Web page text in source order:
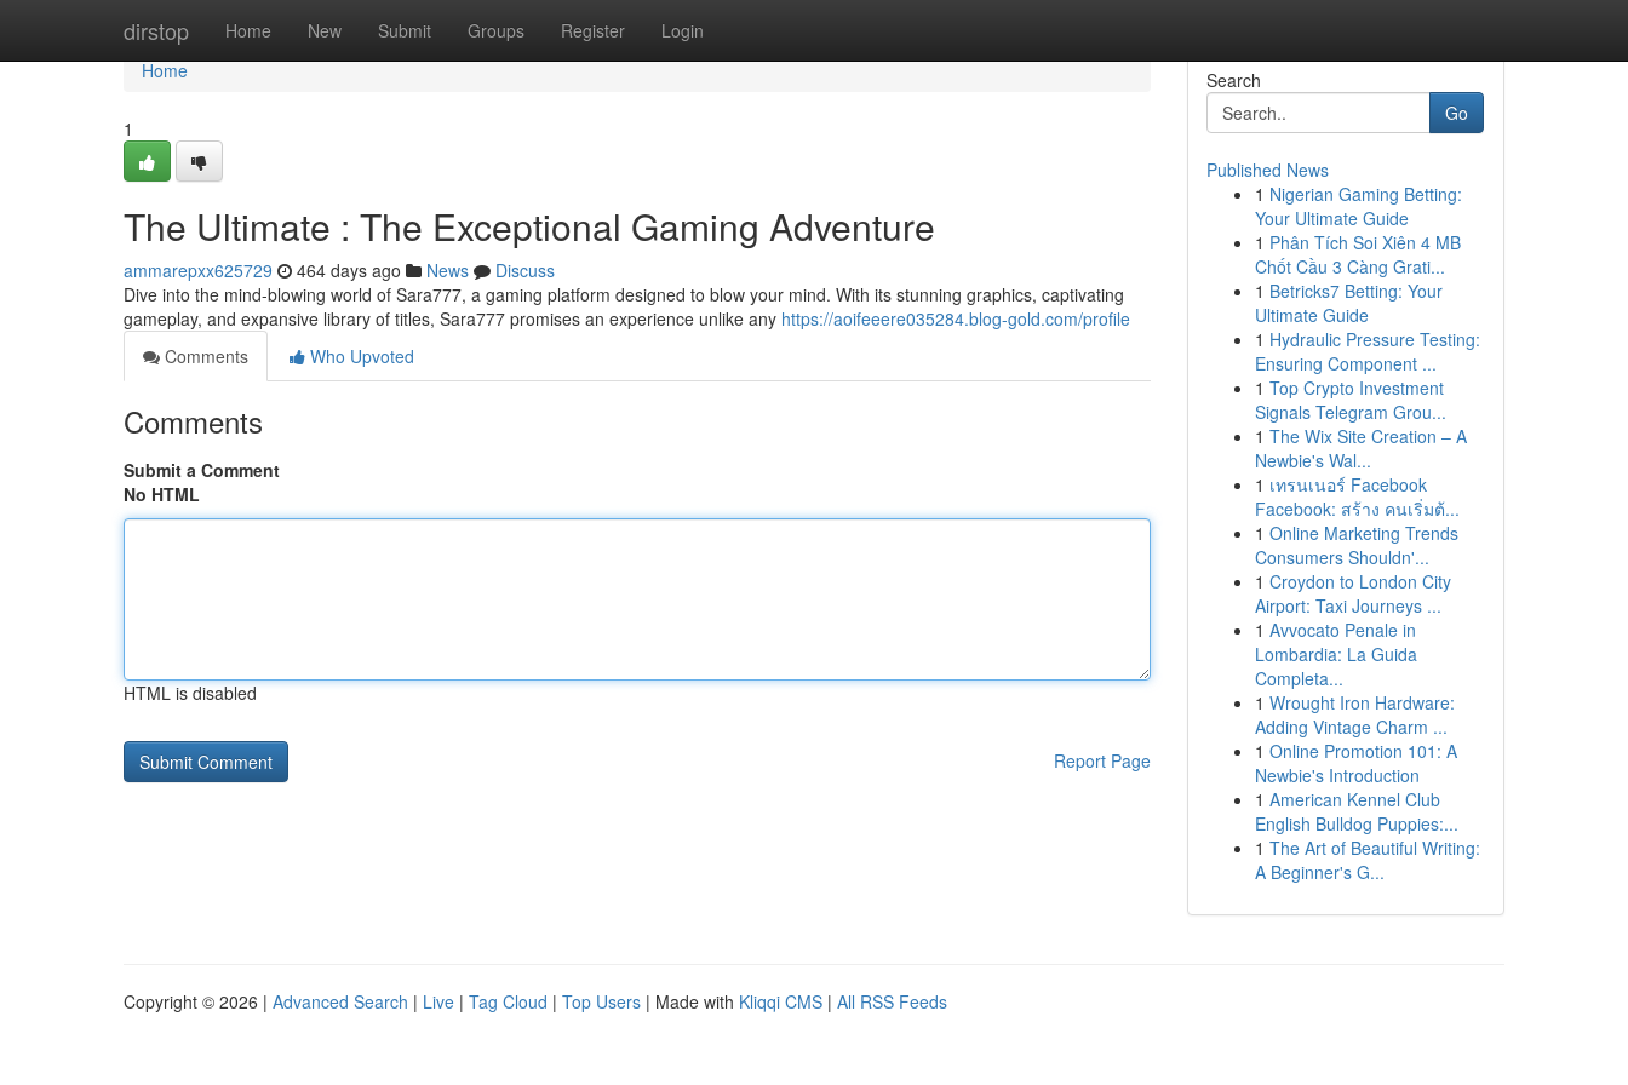
dirstop Home New Submit Groups Register Login
Home
Home
1
The Ultimate : The Exceptional Gaming Adventure
ammarepxx625729 464 days ago News
Discuss
Dive into the mind-blowing world of Sara777, a gaming platform designed to blow your mind. With its stunning graphics, captivating
gameplay, and expansive library of titles, Sara777 promises an experience unlike any https://aoifeeere035284.blog-gold.com/profile
Comments
Who Upvoted
Comments
Submit a Comment
No HTML
HTML is disabled
Report Page
Search
Go
Published News
1 Nigerian Gaming Betting:
Your Ultimate Guide
1 Phân Tích Soi Xiên 4 MB
Chốt Cầu 3 Càng Grati...
1 Betricks7 Betting: Your
Ultimate Guide
1 Hydraulic Pressure Testing:
Ensuring Component ...
1 Top Crypto Investment
Signals Telegram Grou...
1 The Wix Site Creation – A
Newbie's Wal...
1 เทรนเนอร์ Facebook
Facebook: สร้าง คนเริ่มต้...
1 Online Marketing Trends
Consumers Shouldn'...
1 Croydon to London City
Airport: Taxi Journeys ...
1 Avvocato Penale in
Lombardia: La Guida
Completa...
1 Wrought Iron Hardware:
Adding Vintage Charm ...
1 Online Promotion 101: A
Newbie's Introduction
1 American Kennel Club
English Bulldog Puppies:...
1 The Art of Beautiful Writing:
A Beginner's G...
Copyright © 2026 | Advanced Search | Live | Tag Cloud | Top Users | Made with Kliqqi CMS | All RSS Feeds